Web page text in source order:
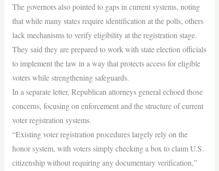
The governors also pointed to gaps in current systems, noting
that while many states require identification at the polls, others
lack mechanisms to verify eligibility at the registration stage.
They said they are prepared to work with state election officials
to implement the law in a way that protects access for eligible
voters while strengthening safeguards.
In a separate letter, Republican attorneys general echoed those
concerns, focusing on enforcement and the structure of current
voter registration systems.
“Existing voter registration procedures largely rely on the
honor system, with voters simply checking a box to claim U.S.
citizenship without requiring any documentary verification,”